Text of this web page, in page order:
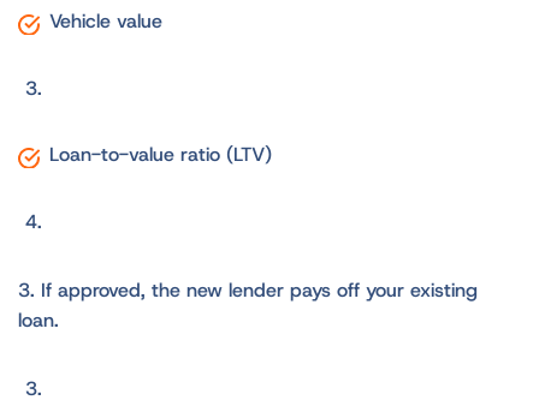
Vehicle value
Loan-to-value ratio (LTV)
3. If approved, the new lender pays off your existing
loan.